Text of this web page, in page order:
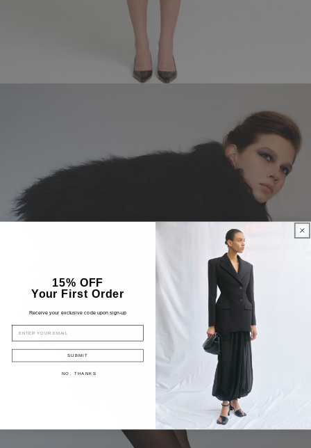
15% OFF
Your First Order
Receive your exclusive code upon sign-up
EMAIL
SUBMIT
NO, THANKS